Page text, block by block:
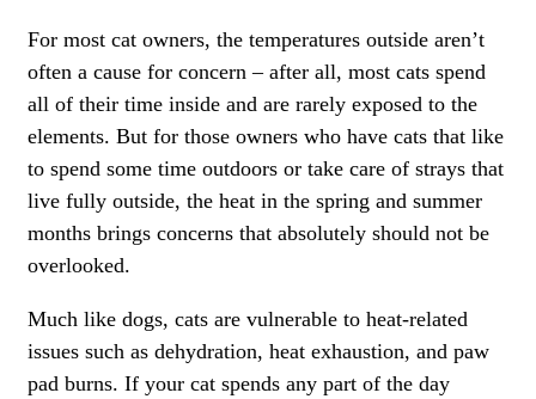
For most cat owners, the temperatures outside aren’t
often a cause for concern – after all, most cats spend
all of their time inside and are rarely exposed to the
elements. But for those owners who have cats that like
to spend some time outdoors or take care of strays that
live fully outside, the heat in the spring and summer
months brings concerns that absolutely should not be
overlooked.
Much like dogs, cats are vulnerable to heat-related
issues such as dehydration, heat exhaustion, and paw
pad burns. If your cat spends any part of the day